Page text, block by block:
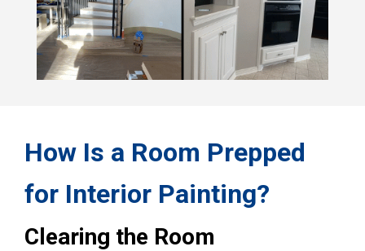
How Is a Room Prepped
for Interior Painting?
Clearing the Room